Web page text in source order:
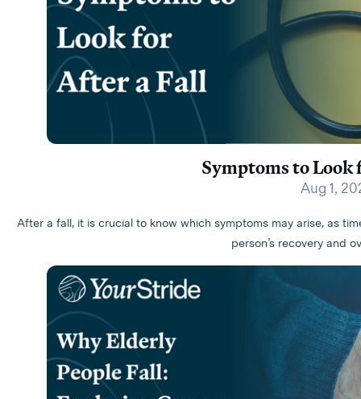
Symptoms to Look
Aug 1,
After a fall, it is crucial to know which symptoms may arise, as
person’s recovery and